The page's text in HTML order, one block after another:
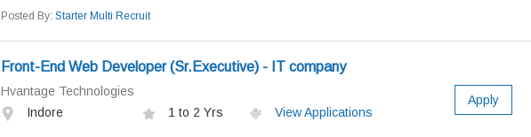
Posted By: Starter Multi Recruit
Front-End Web Developer (Sr.Executive) - IT company
Hvantage Technologies
Indore
1 to 2 Yrs
View Applications
Apply